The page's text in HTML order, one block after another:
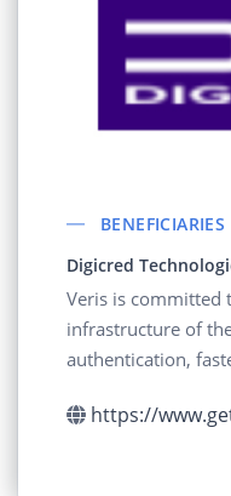
BENEFICIARIES
Digicred
Veris is committed
infrastructure of the future
authentication,
https://